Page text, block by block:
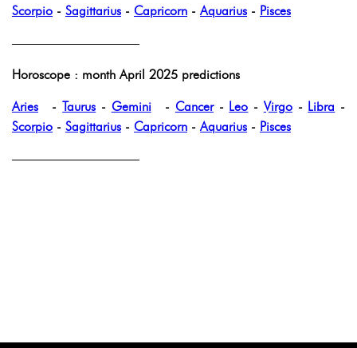
Scorpio - Sagittarius - Capricorn -Aquarius - Pisces
——————————
Horoscope : month April 2025 predictions
Aries -Taurus - Gemini- Cancer- Leo - Virgo- Libra -
Scorpio - Sagittarius - Capricorn -Aquarius - Pisces
——————————